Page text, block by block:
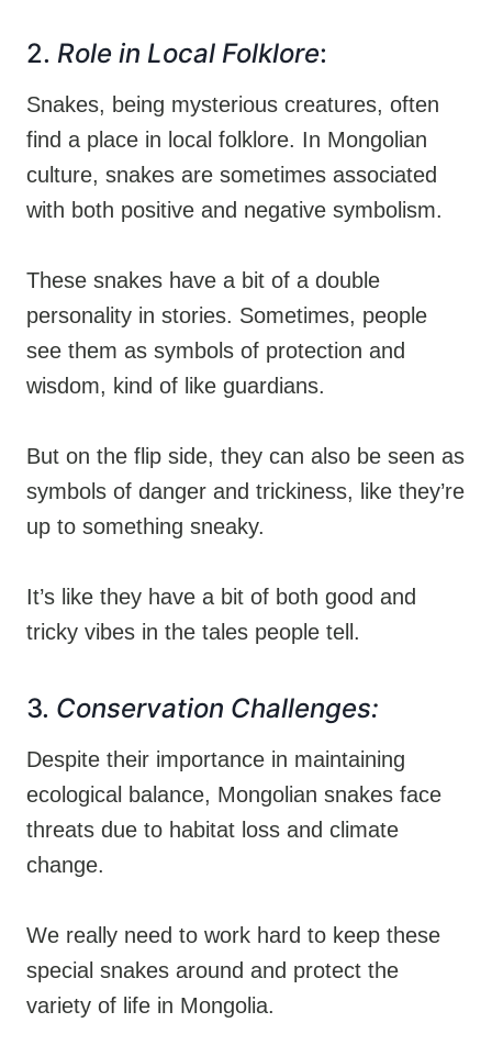
2. Role in Local Folklore:
Snakes, being mysterious creatures, often
find a place in local folklore. In Mongolian
culture, snakes are sometimes associated
with both positive and negative symbolism.
These snakes have a bit of a double
personality in stories. Sometimes, people
see them as symbols of protection and
wisdom, kind of like guardians.
But on the flip side, they can also be seen as
symbols of danger and trickiness, like they’re
up to something sneaky.
It’s like they have a bit of both good and
tricky vibes in the tales people tell.
3. Conservation Challenges:
Despite their importance in maintaining
ecological balance, Mongolian snakes face
threats due to habitat loss and climate
change.
We really need to work hard to keep these
special snakes around and protect the
variety of life in Mongolia.